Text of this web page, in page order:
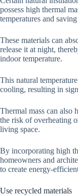
possess high thermal
temperatures and
These materials can
release it at night,
indoor temperature.
This natural
cooling, resulting in
Thermal mass can also
the risk of overheating
living space.
By incorporating high
homeowners and
to create energy-
Use recycled materials